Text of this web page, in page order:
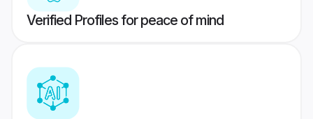
Verified Profiles for peace of mind